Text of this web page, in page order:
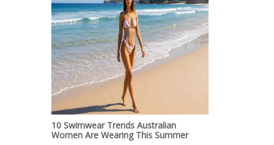
10 Swimwear Trends Australian
Women Are Wearing This Summer